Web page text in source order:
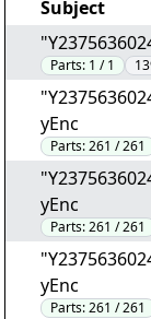
Subject
Parts: 1 / 1
yEnc
Parts:261 / 261
yEnc
Parts:261 / 261
yEnc
Parts:261 / 261